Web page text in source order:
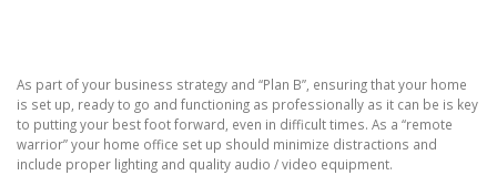
As part of your business strategy and “Plan B”, ensuring that your home
is set up, ready to go and functioning as professionally as it can be is key
to putting your best foot forward, even in difficult times. As a “remote
warrior” your home office set up should minimize distractions and
include proper lighting and quality audio / video equipment.